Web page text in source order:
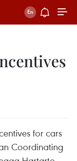
for cars
Coordinating